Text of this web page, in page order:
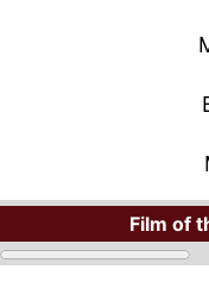
Film of